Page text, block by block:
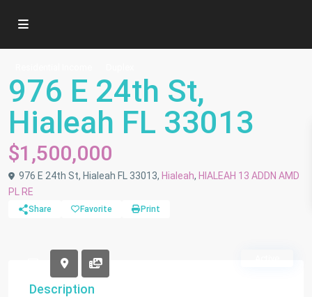
976 E 24th St,
Hialeah FL 33013
$1,500,000
976 E 24th St, Hialeah FL 33013, Hialeah, HIALEAH 13 ADDN AMD
PL RE
Share Favorite Print
Description